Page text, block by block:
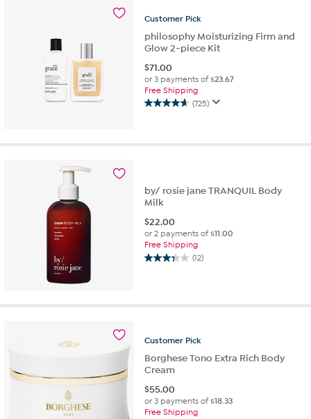
268
Customer Pick
philosophy Moisturizing Firm and
Glow 2-piece Kit
$71.00
or 3 payments of$23.67
Free Shipping
(725)
4.6
5
reviews
by/ rosie jane TRANQUIL Body
Milk
$22.00
or 2 payments of$11.00
Free Shipping
(12)
3.3
5
reviews
Customer Pick
Borghese Tono Extra Rich Body
Cream
$55.00
or 3 payments of$18.33
Free Shipping